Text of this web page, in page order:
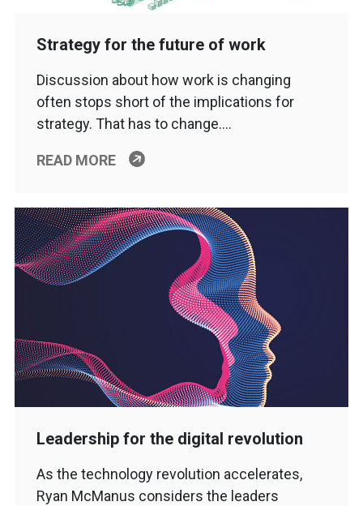
Strategy for the future of work
Discussion about how work is changing
often stops short of the implications for
strategy. That has to change….
READ MORE
Leadership for the digital revolution
As the technology revolution accelerates,
Ryan McManus considers the leaders